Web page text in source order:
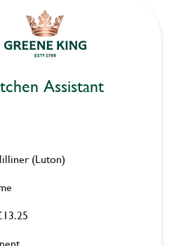
Assistant
(Luton)